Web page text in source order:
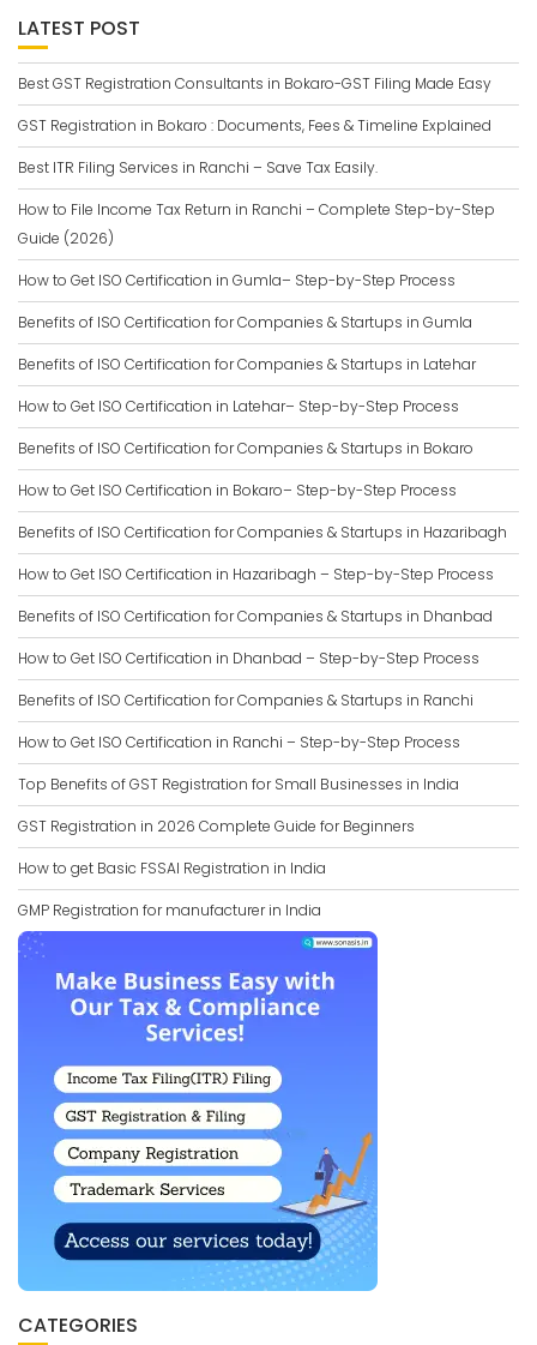
LATEST POST
Best GST Registration Consultants in Bokaro-GST Filing Made Easy
GST Registration in Bokaro : Documents, Fees & Timeline Explained
Best ITR Filing Services in Ranchi – Save Tax Easily.
How to File Income Tax Return in Ranchi – Complete Step-by-Step
Guide (2026)
How to Get ISO Certification in Gumla– Step-by-Step Process
Benefits of ISO Certification for Companies & Startups in Gumla
Benefits of ISO Certification for Companies & Startups in Latehar
How to Get ISO Certification in Latehar– Step-by-Step Process
Benefits of ISO Certification for Companies & Startups in Bokaro
How to Get ISO Certification in Bokaro– Step-by-Step Process
Benefits of ISO Certification for Companies & Startups in Hazaribagh
How to Get ISO Certification in Hazaribagh – Step-by-Step Process
Benefits of ISO Certification for Companies & Startups in Dhanbad
How to Get ISO Certification in Dhanbad – Step-by-Step Process
Benefits of ISO Certification for Companies & Startups in Ranchi
How to Get ISO Certification in Ranchi – Step-by-Step Process
Top Benefits of GST Registration for Small Businesses in India
GST Registration in 2026 Complete Guide for Beginners
How to get Basic FSSAI Registration in India
GMP Registration for manufacturer in India
CATEGORIES